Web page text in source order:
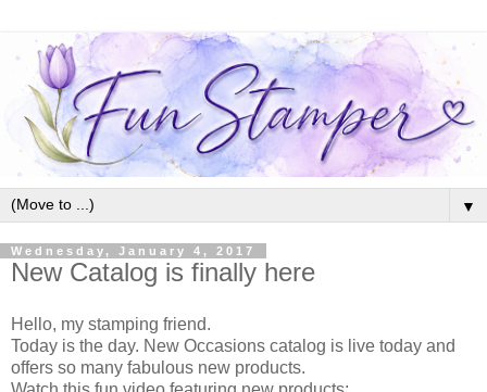
▼
Wednesday, January 4, 2017
New Catalog is finally here
Hello, my stamping friend.
Today is the day. New Occasions catalog is live today and
offers so many fabulous new products.